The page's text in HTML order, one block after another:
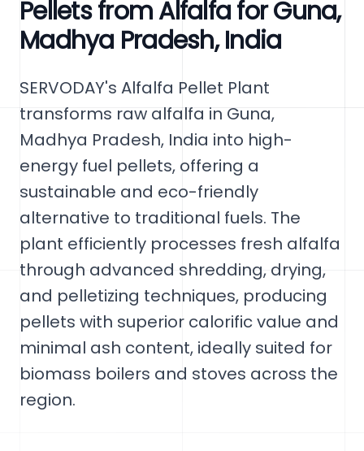
Pellets from Alfalfa for Guna,
Madhya Pradesh, India
SERVODAY's Alfalfa Pellet Plant
transforms raw alfalfa in Guna,
Madhya Pradesh, India into high-
energy fuel pellets, offering a
sustainable and eco-friendly
alternative to traditional fuels. The
plant efficiently processes fresh alfalfa
through advanced shredding, drying,
and pelletizing techniques, producing
pellets with superior calorific value and
minimal ash content, ideally suited for
biomass boilers and stoves across the
region.